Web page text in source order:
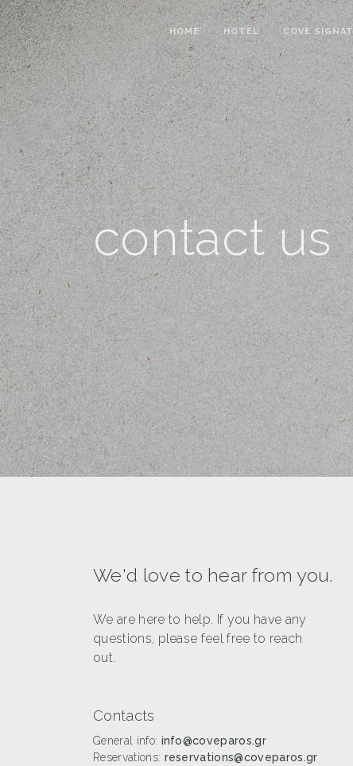
HOME HOTEL COVE
contact us
We'd love to hear from you.
We are here to help. If you have any
questions, please feel free to reach
out.
Contacts
General info: info@coveparos.gr
Reservations: reservations@coveparos.gr